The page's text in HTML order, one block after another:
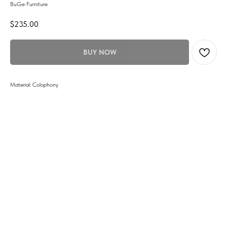
BuGe Furniture
$235.00
BUY NOW
Material: Colophony